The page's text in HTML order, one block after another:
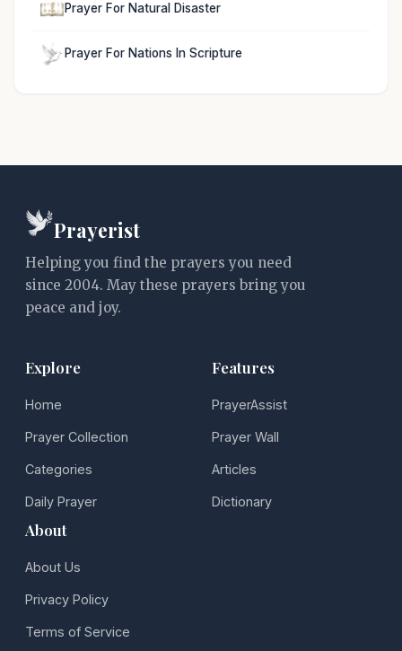
Prayer For Natural Disaster
Prayer For Nations In Scripture
Prayerist
Helping you find the prayers you need
since 2004. May these prayers bring you
peace and joy.
Explore
Home
Prayer Collection
Categories
Daily Prayer
Features
PrayerAssist
Prayer Wall
Articles
Dictionary
About
About Us
Privacy Policy
Terms of Service